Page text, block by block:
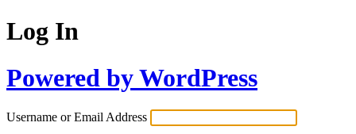
Log In
Powered by WordPress
Username or Email Address